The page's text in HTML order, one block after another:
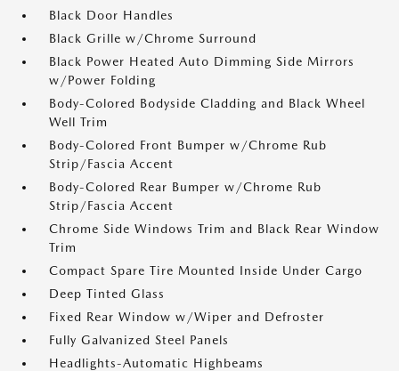
Black Door Handles
Black Grille w/Chrome Surround
Black Power Heated Auto Dimming Side Mirrors
w/Power Folding
Body-Colored Bodyside Cladding and Black Wheel
Well Trim
Body-Colored Front Bumper w/Chrome Rub
Strip/Fascia Accent
Body-Colored Rear Bumper w/Chrome Rub
Strip/Fascia Accent
Chrome Side Windows Trim and Black Rear Window
Trim
Compact Spare Tire Mounted Inside Under Cargo
Deep Tinted Glass
Fixed Rear Window w/Wiper and Defroster
Fully Galvanized Steel Panels
Headlights-Automatic Highbeams